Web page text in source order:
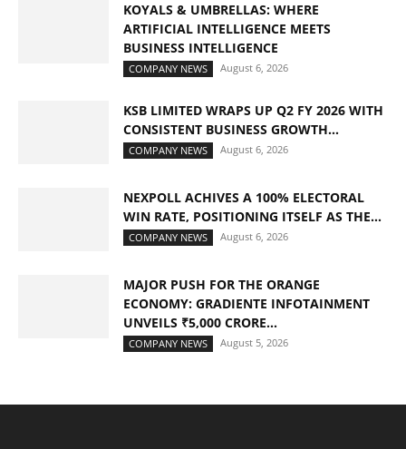
KOYALS & UMBRELLAS: WHERE
ARTIFICIAL INTELLIGENCE MEETS
BUSINESS INTELLIGENCE
COMPANY NEWS August 6, 2026
KSB LIMITED WRAPS UP Q2 FY 2026 WITH
CONSISTENT BUSINESS GROWTH...
COMPANY NEWS August 6, 2026
NEXPOLL ACHIVES A 100% ELECTORAL
WIN RATE, POSITIONING ITSELF AS THE...
COMPANY NEWS August 6, 2026
MAJOR PUSH FOR THE ORANGE
ECONOMY: GRADIENTE INFOTAINMENT
UNVEILS ₹5,000 CRORE...
COMPANY NEWS August 5, 2026